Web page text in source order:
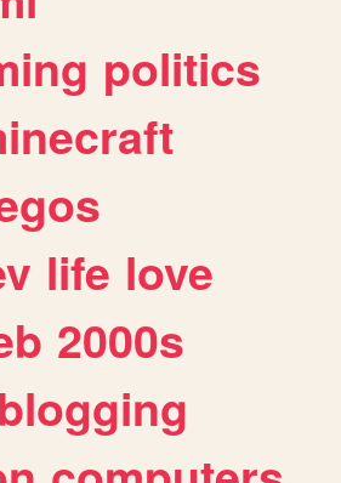
politics
life love
2000s
blogging